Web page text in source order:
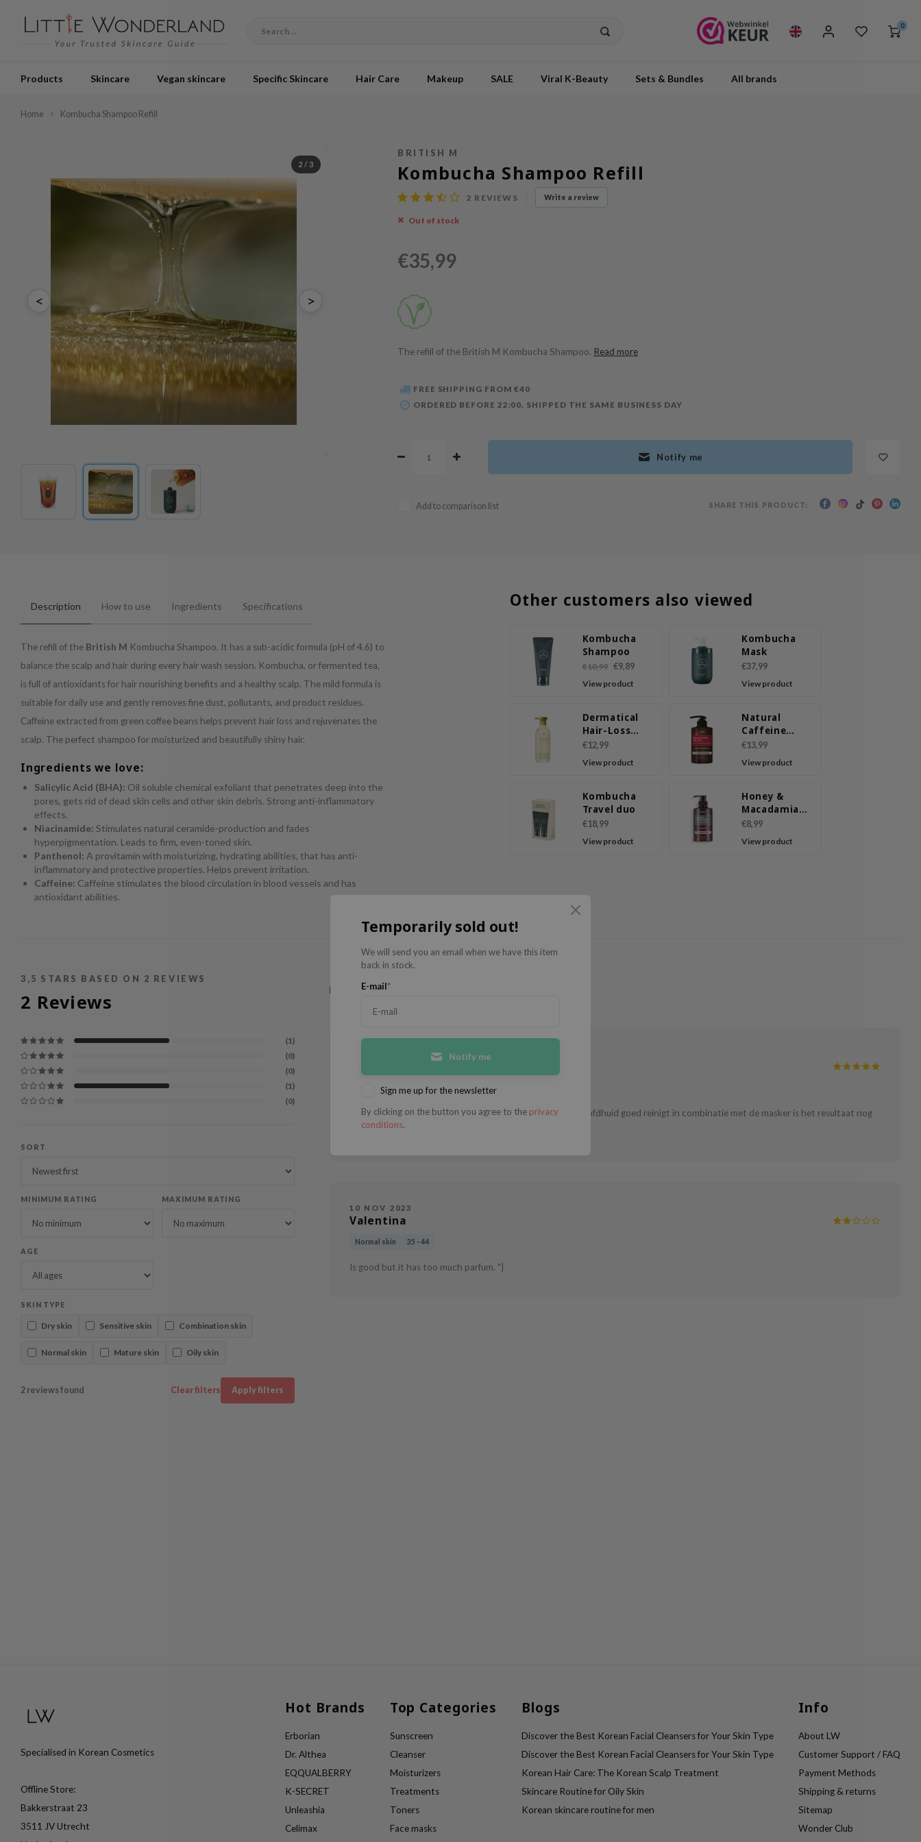
Temporarily sold out!
We will send you an email when we have this item
back in stock.
E-mail*
Notify me
Sign me up for the newsletter
By clicking on the button you agree to the privacy
conditions.
0
Products Skincare Vegan skincare Specific Skincare Hair Care Makeup SALE Viral K-Beauty Sets & Bundles All brands
Home Kombucha Shampoo Refill
< >
2 /3
BRITISH M
Kombucha Shampoo Refill
2 REVIEWS Write a review
Out of stock
€35,99
The refill of the British M Kombucha Shampoo. Read more
FREE SHIPPING FROM €40
ORDERED BEFORE 22:00, SHIPPED THE SAME BUSINESS DAY
Notify me
Add to comparison list SHARE THIS PRODUCT:
Description How to use Ingredients Specifications
The refill of the British M Kombucha Shampoo. It has a sub-acidic formula (pH of 4.6) to
balance the scalp and hair during every hair wash session. Kombucha, or fermented tea,
is full of antioxidants for hair nourishing benefits and a healthy scalp. The mild formula is
suitable for daily use and gently removes fine dust, pollutants, and product residues.
Caffeine extracted from green coffee beans helps prevent hair loss and rejuvenates the
scalp. The perfect shampoo for moisturized and beautifully shiny hair.
Ingredients we love:
Salicylic Acid (BHA): Oil soluble chemical exfoliant that penetrates deep into the
pores, gets rid of dead skin cells and other skin debris. Strong anti-inflammatory
effects.
Niacinamide: Stimulates natural ceramide-production and fades
hyperpigmentation. Leads to firm, even-toned skin.
Panthenol: A provitamin with moisturizing, hydrating abilities, that has anti-
inflammatory and protective properties. Helps prevent irritation.
Caffeine: Caffeine stimulates the blood circulation in blood vessels and has
antioxidant abilities.
Other customers also viewed
Kombucha
Shampoo
€10,99
€9,89
View product
Kombucha
Mask
€37,99
View product
Dermatical
Hair-Loss
Shampoo
€12,99
View product
Natural
Caffeine
Shampoo
Blossom
€13,99
View product
Kombucha
Travel duo
€18,99
View product
Honey &
Macadamia
Shampoo
€8,99
View product
3,5 STARS BASED ON 2 REVIEWS
2 Reviews
(1)
(0)
(0)
(1)
(0)
SORT
MINIMUM RATING MAXIMUM RATING
AGE
SKIN TYPE
Dry skin Sensitive skin Combination skin
Normal skin Mature skin Oily skin
2 reviews found Clear filters Apply filters
Have you used this product?
Combination skin 35 - 44
Voor mij is dit een heerlijke verfrissende shampoo die je hoofdhuid goed reinigt in combinatie met de masker is het resultaat nog
beter."}
10 NOV 2023
Valentina
Normal skin 35 - 44
Is good but it has too much parfum. "}
Specialised in Korean Cosmetics
Offline Store:
Bakkerstraat 23
3511 JV Utrecht
Hot Brands
Erborian
Dr. Althea
EQQUALBERRY
K-SECRET
Unleashia
Celimax
Top Categories
Sunscreen
Cleanser
Moisturizers
Treatments
Toners
Face masks
Blogs
Discover the Best Korean Facial Cleansers for Your Skin Type
Discover the Best Korean Facial Cleansers for Your Skin Type
Korean Hair Care: The Korean Scalp Treatment
Skincare Routine for Oily Skin
Korean skincare routine for men
Info
About LW
Customer Support / FAQ
Payment Methods
Shipping & returns
Sitemap
Wonder Club